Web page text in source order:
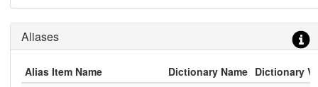
Aliases
Alias Item Name Dictionary Name Dictionary